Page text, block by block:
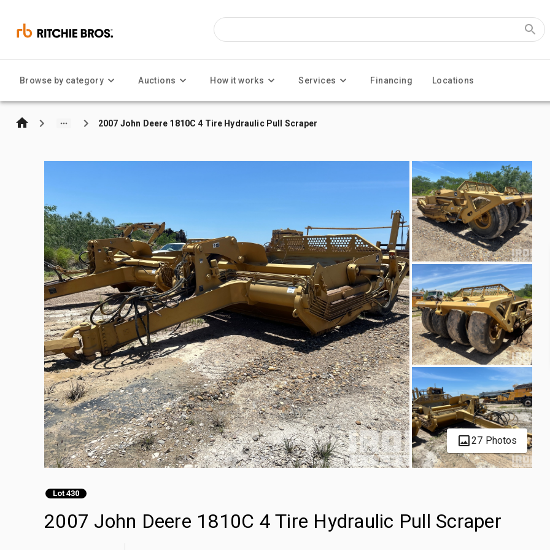
Browse by category Auctions How it works Services Financing Locations
2007 John Deere 1810C 4 Tire Hydraulic Pull Scraper
27 Photos
Lot 430
2007 John Deere 1810C 4 Tire Hydraulic Pull Scraper